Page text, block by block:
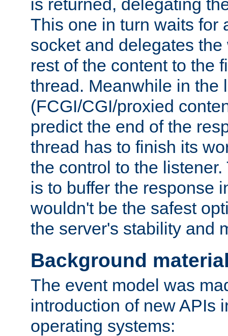
is returned, delegating
This one in turn waits for
socket and delegates
rest of the content to the
thread. Meanwhile in the
(FCGI/CGI/proxied
predict the end of the
thread has to finish its
the control to the
is to buffer the response
wouldn't be the safest
the server's stability and
Background
The event model was
introduction of new APIs
operating systems: